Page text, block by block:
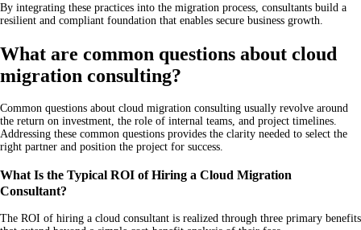
By integrating these practices into the migration process, consultants build a
resilient and compliant foundation that enables secure business growth.
What are common questions about cloud
migration consulting?
Common questions about cloud migration consulting usually revolve around
the return on investment, the role of internal teams, and project timelines.
Addressing these common questions provides the clarity needed to select the
right partner and position the project for success.
What Is the Typical ROI of Hiring a Cloud Migration
Consultant?
The ROI of hiring a cloud consultant is realized through three primary benefits